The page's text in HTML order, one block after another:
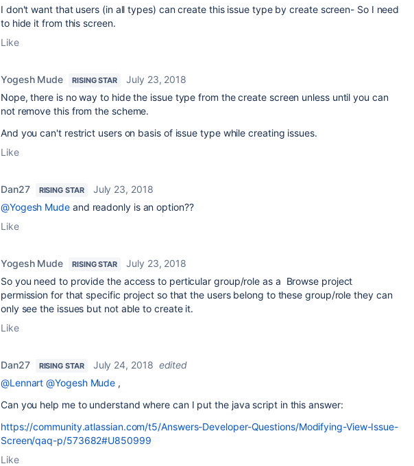
I don't want that users (in all types) can create this issue type by create screen- So I need
to hide it from this screen.
Like
Yogesh Mude RISING STAR
July 23, 2018
Nope, there is no way to hide the issue type from the create screen unless until you can
not remove this from the scheme.
And you can't restrict users on basis of issue type while creating issues.
Like
Dan27 RISING STAR
July 23, 2018
@Yogesh Mude and readonly is an option??
Like
Yogesh Mude RISING STAR
July 23, 2018
So you need to provide the access to perticular group/role as a Browse project
permission for that specific project so that the users belong to these group/role they can
only see the issues but not able to create it.
Like
Dan27 RISING STAR July 24, 2018 edited
@Lennart @Yogesh Mude ,
Can you help me to understand where can I put the java script in this answer:
https://community.atlassian.com/t5/Answers-Developer-Questions/Modifying-View-Issue-
Screen/qaq-p/573682#U850999
Like